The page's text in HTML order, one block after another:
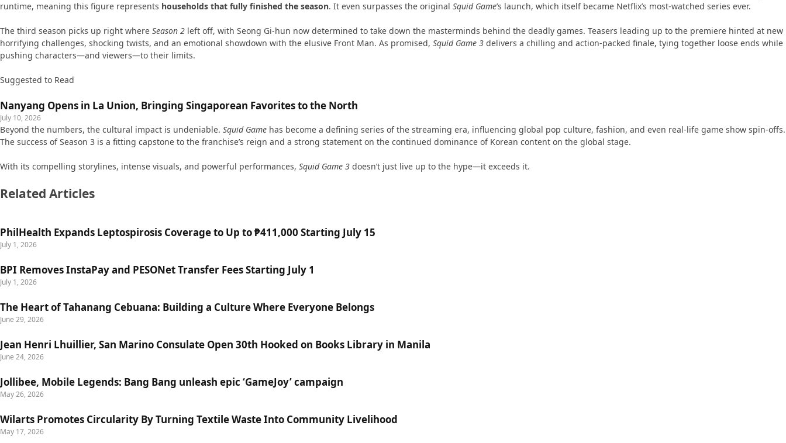
runtime, meaning this figure represents households that fully finished the season. It even surpasses the original Squid Game’s launch, which itself became Netflix’s most-watched series ever.
The third season picks up right where Season 2 left off, with Seong Gi-hun now determined to take down the masterminds behind the deadly games. Teasers leading up to the premiere hinted at new
horrifying challenges, shocking twists, and an emotional showdown with the elusive Front Man. As promised, Squid Game 3 delivers a chilling and action-packed finale, tying together loose ends while
pushing characters—and viewers—to their limits.
Suggested to Read
Nanyang Opens in La Union, Bringing Singaporean Favorites to the North
July 10, 2026
Beyond the numbers, the cultural impact is undeniable. Squid Game has become a defining series of the streaming era, influencing global pop culture, fashion, and even real-life game show spin-offs.
The success of Season 3 is a fitting capstone to the franchise’s reign and a strong statement on the continued dominance of Korean content on the global stage.
With its compelling storylines, intense visuals, and powerful performances, Squid Game 3 doesn’t just live up to the hype—it exceeds it.
Related Articles
PhilHealth Expands Leptospirosis Coverage to Up to ₱411,000 Starting July 15
July 1, 2026
BPI Removes InstaPay and PESONet Transfer Fees Starting July 1
July 1, 2026
The Heart of Tahanang Cebuana: Building a Culture Where Everyone Belongs
June 29, 2026
Jean Henri Lhuillier, San Marino Consulate Open 30th Hooked on Books Library in Manila
June 24, 2026
Jollibee, Mobile Legends: Bang Bang unleash epic ‘GameJoy’ campaign
May 26, 2026
Wilarts Promotes Circularity By Turning Textile Waste Into Community Livelihood
May 17, 2026